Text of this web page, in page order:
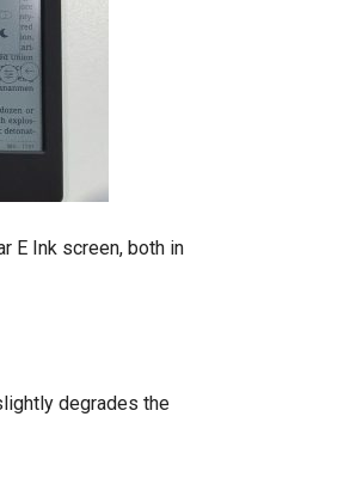
E Ink screen, both in
degrades the